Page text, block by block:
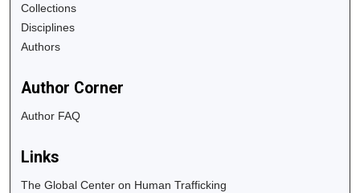
Collections
Disciplines
Authors
Author Corner
Author FAQ
Links
The Global Center on Human Trafficking